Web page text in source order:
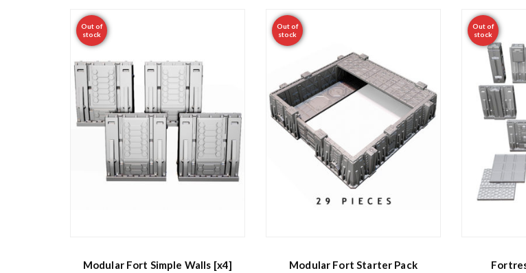
Out of
stock
Modular Fort Simple Walls [x4]
Out of
stock
Modular Fort Starter Pack
Out of
stock